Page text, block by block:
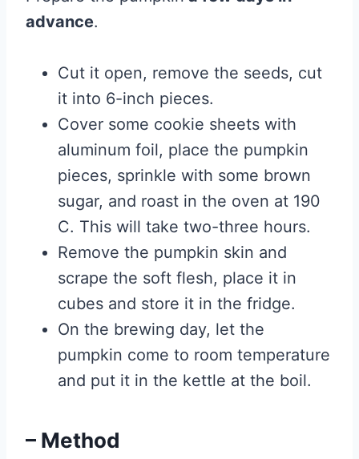
advance.
Cut it open, remove the seeds, cut
it into 6-inch pieces.
Cover some cookie sheets with
aluminum foil, place the pumpkin
pieces, sprinkle with some brown
sugar, and roast in the oven at 190
C. This will take two-three hours.
Remove the pumpkin skin and
scrape the soft flesh, place it in
cubes and store it in the fridge.
On the brewing day, let the
pumpkin come to room temperature
and put it in the kettle at the boil.
– Method